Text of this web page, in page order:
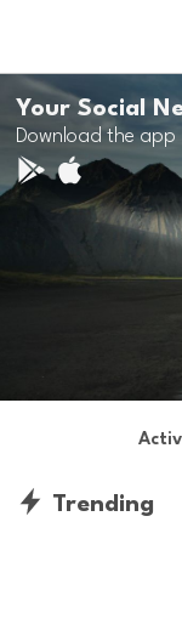
Your Social
Download the app
Trending